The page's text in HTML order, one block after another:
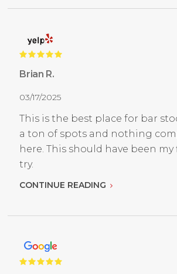
Brian R.
03/17/2025
This is the best place for bar
a ton of spots and nothing
here. This should have been
try.
CONTINUE READING